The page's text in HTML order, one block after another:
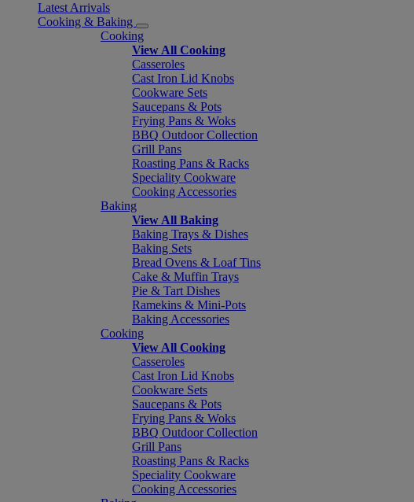
Latest Arrivals
Cooking & Baking
Cooking
View All Cooking
Casseroles
Cast Iron Lid Knobs
Cookware Sets
Saucepans & Pots
Frying Pans & Woks
BBQ Outdoor Collection
Grill Pans
Roasting Pans & Racks
Speciality Cookware
Cooking Accessories
Baking
View All Baking
Baking Trays & Dishes
Baking Sets
Bread Ovens & Loaf Tins
Cake & Muffin Trays
Pie & Tart Dishes
Ramekins & Mini-Pots
Baking Accessories
Cooking
View All Cooking
Casseroles
Cast Iron Lid Knobs
Cookware Sets
Saucepans & Pots
Frying Pans & Woks
BBQ Outdoor Collection
Grill Pans
Roasting Pans & Racks
Speciality Cookware
Cooking Accessories